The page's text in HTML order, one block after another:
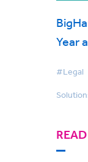
Year
#Legal